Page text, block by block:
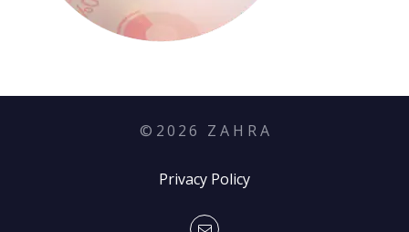
© 2026 Z A H R A
Privacy Policy